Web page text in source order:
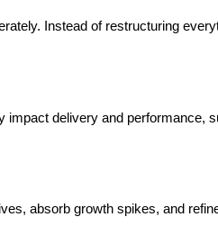
Instead of restructuring
delivery and performance,
absorb growth spikes, and